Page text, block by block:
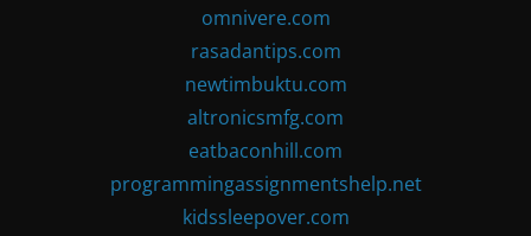
omnivere.com
rasadantips.com
newtimbuktu.com
altronicsmfg.com
eatbaconhill.com
programmingassignmentshelp.net
kidssleepover.com